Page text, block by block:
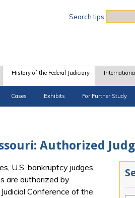
Search tips
History of the Federal Judiciary
Cases Exhibits For Further Study
Authorized
U.S. bankruptcy judges,
are authorized by
Conference of the